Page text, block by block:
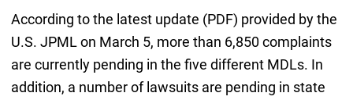
According to the latest update (PDF) provided by the
U.S. JPML on March 5, more than 6,850 complaints
are currently pending in the five different MDLs. In
addition, a number of lawsuits are pending in state